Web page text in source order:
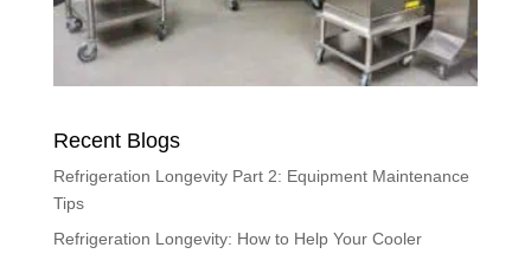
Recent Blogs
Refrigeration Longevity Part 2: Equipment Maintenance
Tips
Refrigeration Longevity: How to Help Your Cooler